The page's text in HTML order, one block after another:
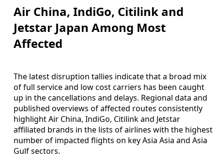
Air China, IndiGo, Citilink and
Jetstar Japan Among Most
Affected
The latest disruption tallies indicate that a broad mix
of full service and low cost carriers has been caught
up in the cancellations and delays. Regional data and
published overviews of affected routes consistently
highlight Air China, IndiGo, Citilink and Jetstar
affiliated brands in the lists of airlines with the highest
number of impacted flights on key Asia Asia and Asia
Gulf sectors.